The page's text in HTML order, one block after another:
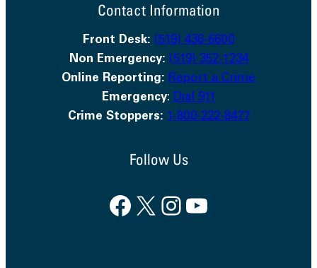
Contact Information
Front Desk: (519) 436-6600
Non Emergency: (519) 352-1234
Online Reporting: Report a Crime
Emergency: Dial 911
Crime Stoppers: 1-800-222-8477
Follow Us
Facebook X InstagramYouTube